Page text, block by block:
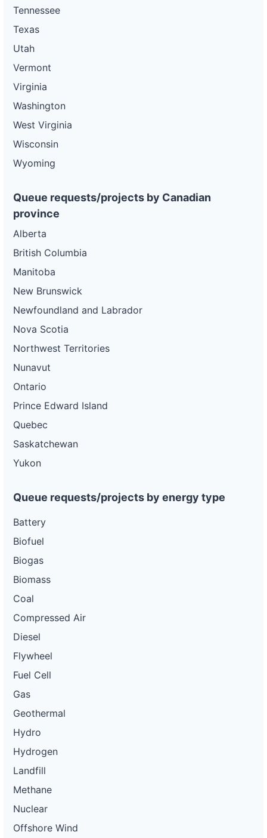
Tennessee
Texas
Utah
Vermont
Virginia
Washington
West Virginia
Wisconsin
Wyoming
Queue requests/projects by Canadian
province
Alberta
British Columbia
Manitoba
New Brunswick
Newfoundland and Labrador
Nova Scotia
Northwest Territories
Nunavut
Ontario
Prince Edward Island
Quebec
Saskatchewan
Yukon
Queue requests/projects by energy type
Battery
Biofuel
Biogas
Biomass
Coal
Compressed Air
Diesel
Flywheel
Fuel Cell
Gas
Geothermal
Hydro
Hydrogen
Landfill
Methane
Nuclear
Offshore Wind